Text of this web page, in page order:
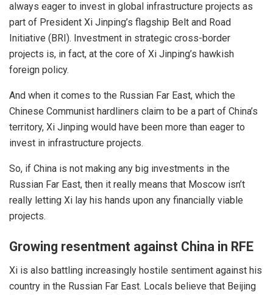
always eager to invest in global infrastructure projects as
part of President Xi Jinping’s flagship Belt and Road
Initiative (BRI). Investment in strategic cross-border
projects is, in fact, at the core of Xi Jinping’s hawkish
foreign policy.
And when it comes to the Russian Far East, which the
Chinese Communist hardliners claim to be a part of China’s
territory, Xi Jinping would have been more than eager to
invest in infrastructure projects.
So, if China is not making any big investments in the
Russian Far East, then it really means that Moscow isn’t
really letting Xi lay his hands upon any financially viable
projects.
Growing resentment against China in RFE
Xi is also battling increasingly hostile sentiment against his
country in the Russian Far East. Locals believe that Beijing